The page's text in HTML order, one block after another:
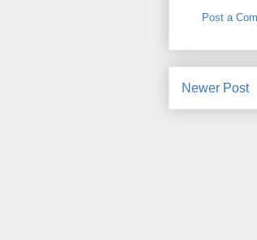
Post a
Newer Post